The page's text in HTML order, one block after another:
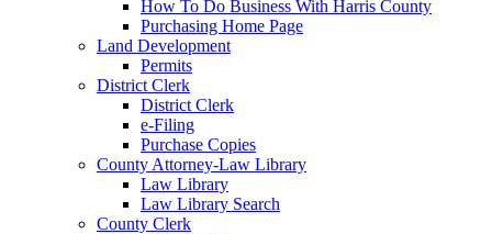
How To Do Business With Harris County
Purchasing Home Page
Land Development
Permits
District Clerk
District Clerk
e-Filing
Purchase Copies
County Attorney-Law Library
Law Library
Law Library Search
County Clerk